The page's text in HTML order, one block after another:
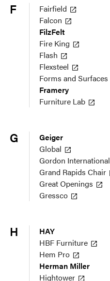
F
Fairfield
Falcon
FilzFelt
Fire King
Flash
Flexsteel
Forms and Surfaces
Framery
Furniture Lab
G
Geiger
Global
Gordon International
Grand Rapids Chair
Great Openings
Gressco
H
HAY
HBF Furniture
Hem Pro
Herman Miller
Hightower